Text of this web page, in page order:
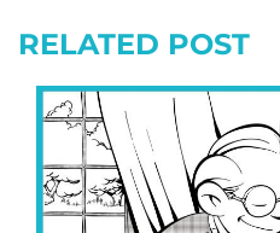
RELATED POST